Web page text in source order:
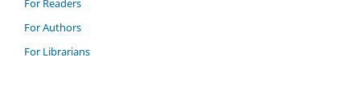
For Readers
For Authors
For Librarians